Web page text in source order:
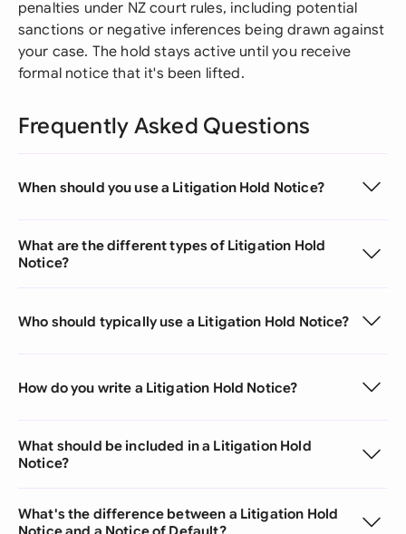
penalties under NZ court rules, including potential
sanctions or negative inferences being drawn against
your case. The hold stays active until you receive
formal notice that it's been lifted.
Frequently Asked Questions
When should you use a Litigation Hold Notice?
What are the different types of Litigation Hold
Notice?
Who should typically use a Litigation Hold Notice?
How do you write a Litigation Hold Notice?
What should be included in a Litigation Hold
Notice?
What's the difference between a Litigation Hold